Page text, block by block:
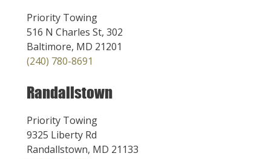
Priority Towing
516 N Charles St, 302
Baltimore, MD 21201
(240) 780-8691
Randallstown
Priority Towing
9325 Liberty Rd
Randallstown, MD 21133